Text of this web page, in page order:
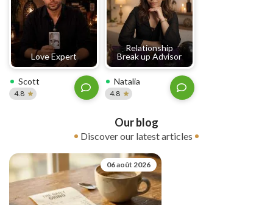
Love Expert
Scott
4.8
Relationship
Break up Advisor
Natalia
4.8
Our blog
Discover our latest articles
06 août 2026